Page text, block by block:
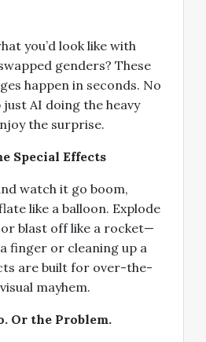
you’d look like with
genders? These
happen in seconds. No
AI doing the heavy
the surprise.
Special Effects
watch it go boom,
like a balloon. Explode
blast off like a rocket—
finger or cleaning up a
are built for over-the-
mayhem.
Or the Problem.